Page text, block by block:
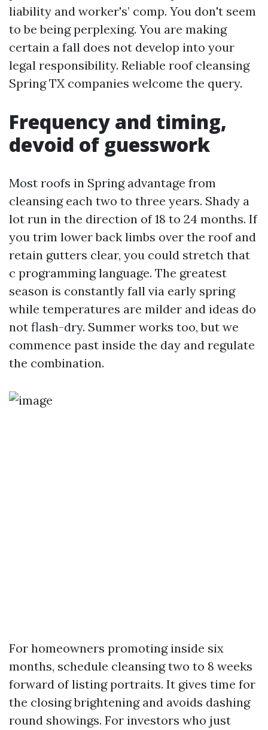
liability and worker's’ comp. You don't seem
to be being perplexing. You are making
certain a fall does not develop into your
legal responsibility. Reliable roof cleansing
Spring TX companies welcome the query.
Frequency and timing,
devoid of guesswork
Most roofs in Spring advantage from
cleansing each two to three years. Shady a
lot run in the direction of 18 to 24 months. If
you trim lower back limbs over the roof and
retain gutters clear, you could stretch that
c programming language. The greatest
season is constantly fall via early spring
while temperatures are milder and ideas do
not flash-dry. Summer works too, but we
commence past inside the day and regulate
the combination.
For homeowners promoting inside six
months, schedule cleansing two to 8 weeks
forward of listing portraits. It gives time for
the closing brightening and avoids dashing
round showings. For investors who just